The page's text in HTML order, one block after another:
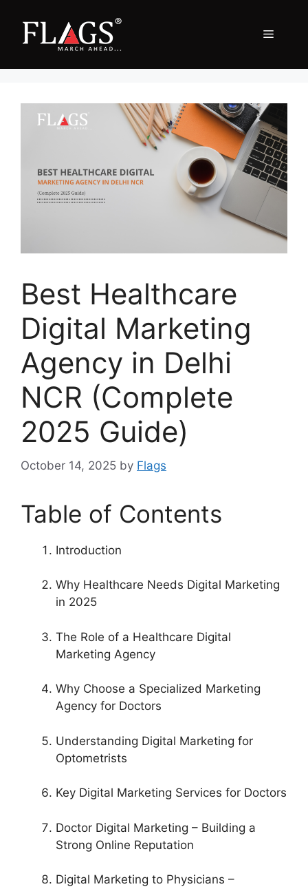
content
Menu
Best Healthcare
Digital Marketing
Agency in Delhi
NCR (Complete
2025 Guide)
October 14, 2025 by Flags
Table of Contents
Introduction
Why Healthcare Needs Digital Marketing
in 2025
The Role of a Healthcare Digital
Marketing Agency
Why Choose a Specialized Marketing
Agency for Doctors
Understanding Digital Marketing for
Optometrists
Key Digital Marketing Services for Doctors
Doctor Digital Marketing – Building a
Strong Online Reputation
Digital Marketing to Physicians –